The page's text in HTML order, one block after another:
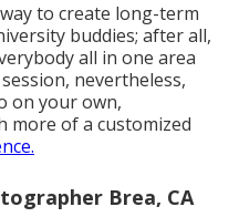
to create long-term
buddies; after all,
all in one area
nevertheless,
on your own,
more of a customized
Brea, CA